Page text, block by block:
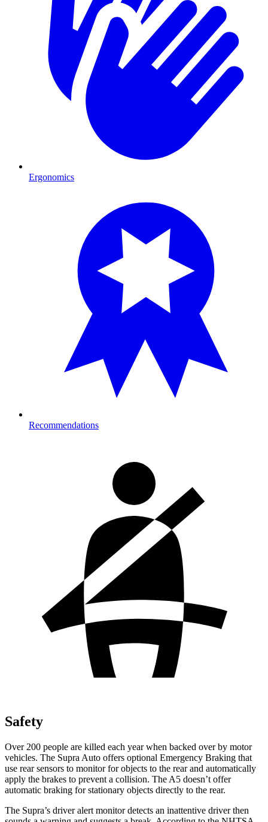
Ergonomics
Recommendations
Safety
Over 200 people are killed each year when backed over by motor
vehicles. The Supra Auto offers optional Emergency Braking that
use rear sensors to monitor for objects to the rear and automatically
apply the brakes to prevent a collision. The A5 doesn’t offer
automatic braking for stationary objects directly to the rear.
The Supra’s driver alert monitordetects an inattentive driver then